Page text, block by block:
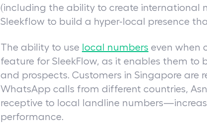
(including the ability to create international
Sleekflow to build a hyper-local presence
The ability to use local numbers even when
feature for SleekFlow, as it enables them
and prospects. Customers in Singapore are
WhatsApp calls from different countries,
receptive to local landline
performance.